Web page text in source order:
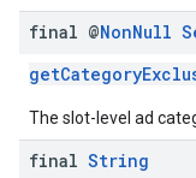
final @NonNull
The slot-level ad
final String